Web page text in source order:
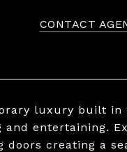
CONTACT
luxury built in
and entertaining.
doors creating a